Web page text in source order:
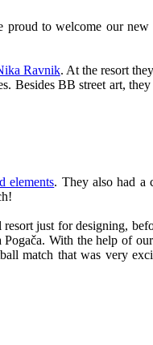
proud to welcome our new
Ravnik. At the resort
Besides BB street art,
elements. They also had a
just for designing,
With the help of
match that was very